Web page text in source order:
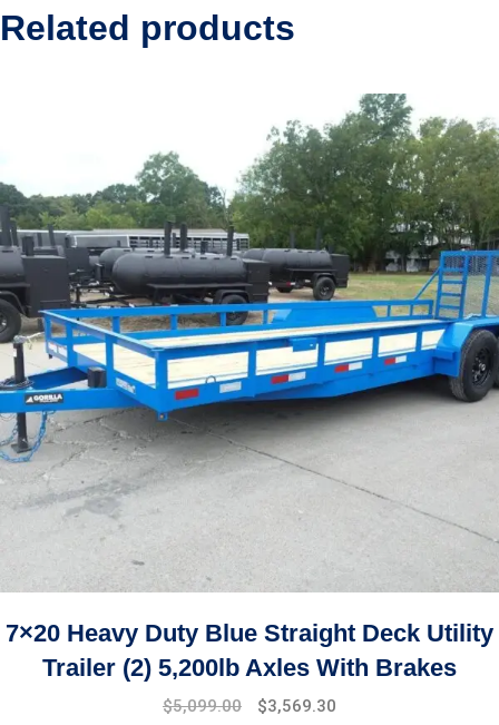
Related products
7×20 Heavy Duty Blue Straight Deck Utility
Trailer (2) 5,200lb Axles With Brakes
$5,099.00 $3,569.30